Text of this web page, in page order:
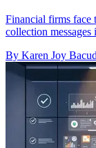
Financial firms face
collection
By Karen Joy